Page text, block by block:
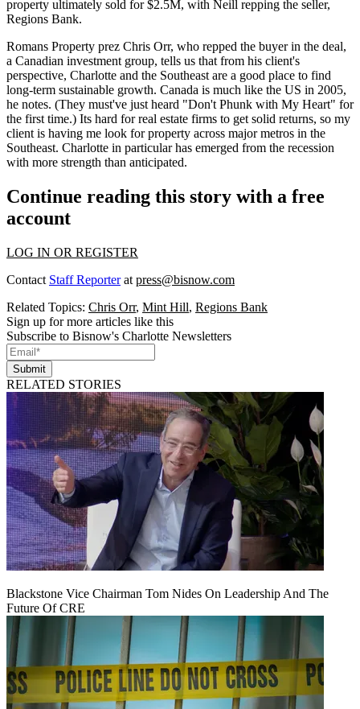
property ultimately sold for$2.5M, with Neill repping the seller,
Regions Bank.
Romans Property prez Chris Orr, who repped the buyer in the deal,
a Canadian investment group, tells us that from his client's
perspective, Charlotte and the Southeast are a good place to find
long-term sustainable growth. Canada is much like the US in 2005,
he notes. (They must've just heard "Don't Phunk with My Heart" for
the first time.) Its hard for real estate firms to get solid returns, so my
client is having me look for property across major metros in the
Southeast. Charlotte in particular has emerged from the recession
with more strength than anticipated.
Continue reading this story with a free
account
LOG IN OR REGISTER
Contact Staff Reporterat press@bisnow.com
Related Topics: Chris Orr, Mint Hill, Regions Bank
Sign up for more articles like this
Subscribe to Bisnow's Charlotte Newsletters
Submit
RELATED STORIES
Blackstone Vice Chairman Tom Nides On Leadership And The
Future Of CRE